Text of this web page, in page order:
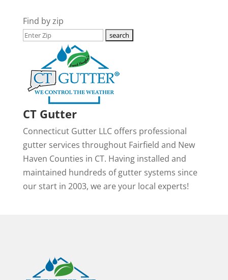
Find by zip
CT Gutter
Connecticut Gutter LLC offers professional
gutter services throughout Fairfield and New
Haven Counties in CT. Having installed and
maintained hundreds of gutter systems since
our start in 2003, we are your local experts!